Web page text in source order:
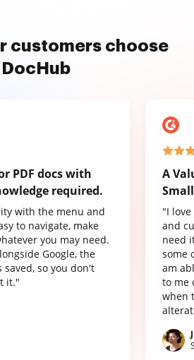
customers choose
DocHub
PDF docs with
required.
with the menu and
to navigate, make
you may need.
Google, the
so you don't
it."
A
"I
and
need
some
am
to me
when